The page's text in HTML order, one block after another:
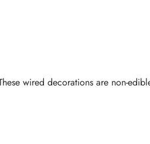
wired decorations are non-